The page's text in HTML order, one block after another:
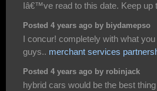
Iâ€™ve read to this date. Keep up
Posted 4 years ago by biydamepso
I concur! completely with what
guys.. merchant services
Posted 4 years ago by robinjack
hybrid cars would be the best